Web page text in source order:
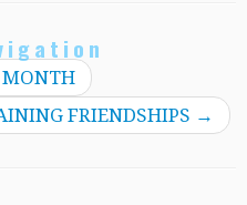
MONTH
FRIENDSHIPS →